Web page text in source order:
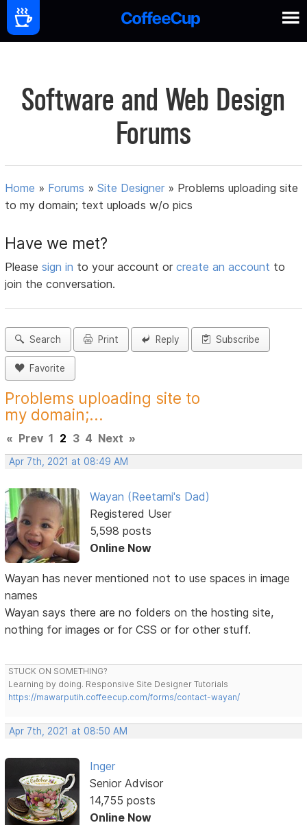
Software and Web Design
Forums
Home » Forums »Site Designer » Problems uploading site
to my domain; text uploads w/o pics
Have we met?
Pleasesign in to your account orcreate an account to
join the conversation.
Search Print Reply Subscribe
Favorite
Problems uploading site to
my domain;...
« Prev 1 2 3 4 Next »
Apr 7th, 2021 at 08:49 AM
Wayan (Reetami's Dad)
Registered User
5,598 posts
Online Now
Wayan has never mentioned not to use spaces in image
names
Wayan says there are no folders on the hosting site,
nothing for images or for CSS or for other stuff.
STUCK ON SOMETHING?
Learning by doing. Responsive Site Designer Tutorials
https://mawarputih.coffeecup.com/forms/contact-wayan/
Apr 7th, 2021 at 08:50 AM
Inger
Senior Advisor
14,755 posts
Online Now